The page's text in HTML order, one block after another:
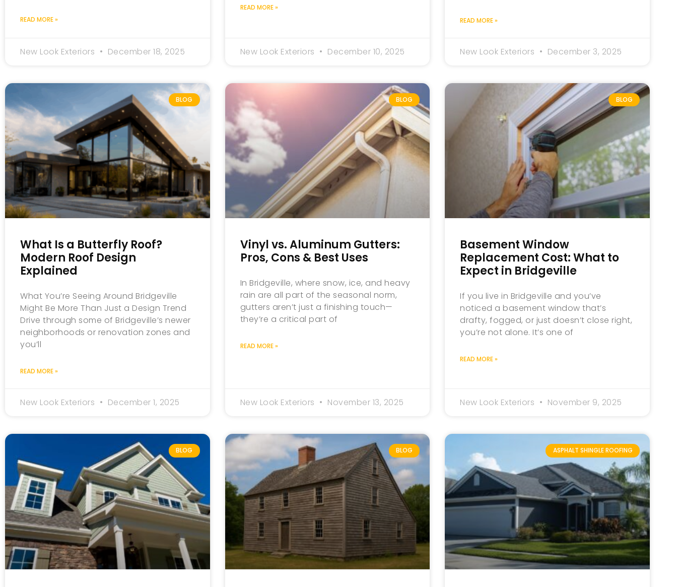
READ MORE »
New Look Exteriors December 18, 2025
READ MORE »
New Look Exteriors December 10, 2025
READ MORE »
New Look Exteriors December 3, 2025
BLOG
What Is a Butterfly Roof?
Modern Roof Design
Explained
What You’re Seeing Around Bridgeville
Might Be More Than Just a Design Trend
Drive through some of Bridgeville’s newer
neighborhoods or renovation zones and
you’ll
READ MORE »
New Look Exteriors December 1, 2025
BLOG
Vinyl vs. Aluminum Gutters:
Pros, Cons & Best Uses
In Bridgeville, where snow, ice, and heavy
rain are all part of the seasonal norm,
gutters aren’t just a finishing touch—
they’re a critical part of
READ MORE »
New Look Exteriors November 13, 2025
BLOG
Basement Window
Replacement Cost: What to
Expect in Bridgeville
If you live in Bridgeville and you’ve
noticed a basement window that’s
drafty, fogged, or just doesn’t close right,
you’re not alone. It’s one of
READ MORE »
New Look Exteriors November 9, 2025
BLOG BLOG ASPHALT SHINGLE ROOFING